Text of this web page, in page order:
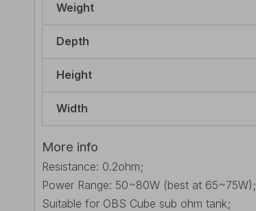
Weight
Depth
Height
Width
More info
Resistance: 0.2ohm;
Power Range: 50~80W (best at 65~75W);
Suitable for OBS Cube sub ohm tank;